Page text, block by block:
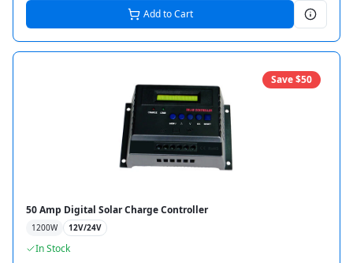
Add to Cart
Save $50
50 Amp Digital Solar Charge Controller
1200W 12V/24V
In Stock